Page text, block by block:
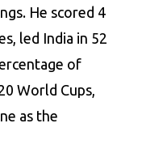
He scored 4
led India in 52
of
World Cups,
as the